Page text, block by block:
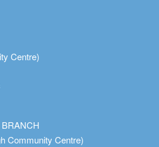
Centre)
Community Centre)